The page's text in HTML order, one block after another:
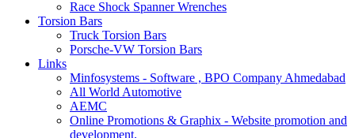
Race Shock Spanner Wrenches
Torsion Bars
Truck Torsion Bars
Porsche-VW Torsion Bars
Links
Minfosystems - Software , BPO Company Ahmedabad
All World Automotive
AEMC
Online Promotions & Graphix - Website promotion and
development.